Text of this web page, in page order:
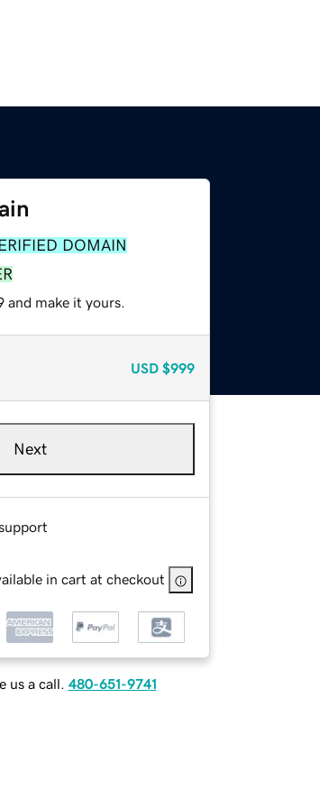
DOMAIN
make it yours.
USD $999
Next
in cart at checkout
us a call. 480-651-9741